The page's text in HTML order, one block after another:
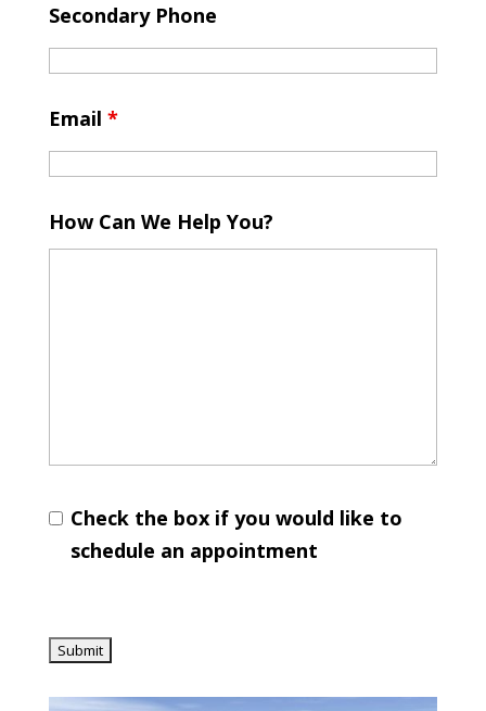
Secondary Phone
Email *
How Can We Help You?
Check the box if you would like to
schedule an appointment